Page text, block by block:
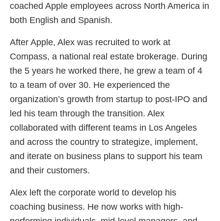
coached Apple employees across North America in
both English and Spanish.
After Apple, Alex was recruited to work at
Compass, a national real estate brokerage. During
the 5 years he worked there, he grew a team of 4
to a team of over 30. He experienced the
organization’s growth from startup to post-IPO and
led his team through the transition. Alex
collaborated with different teams in Los Angeles
and across the country to strategize, implement,
and iterate on business plans to support his team
and their customers.
Alex left the corporate world to develop his
coaching business. He now works with high-